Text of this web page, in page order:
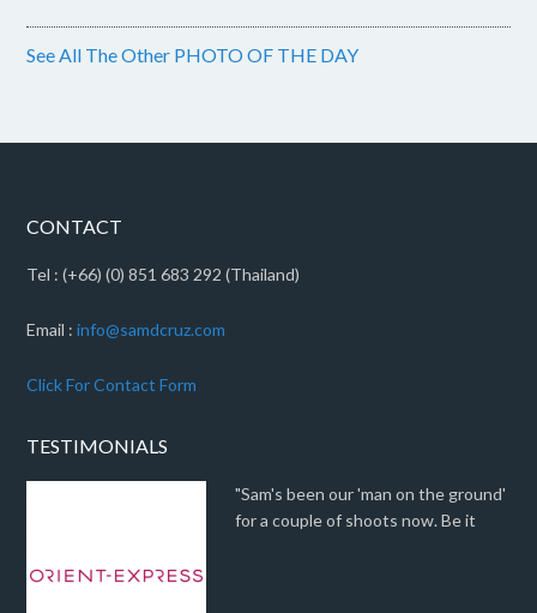
See All The Other PHOTO OF THE DAY
CONTACT
Tel : (+66) (0) 851 683 292 (Thailand)
Email :info@samdcruz.com
Click For Contact Form
TESTIMONIALS
"Sam's been our 'man on the ground'
for a couple of shoots now. Be it